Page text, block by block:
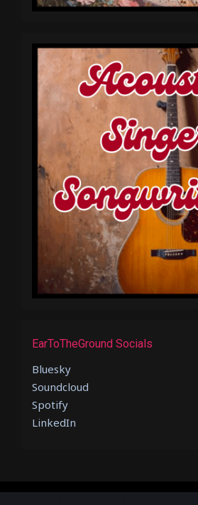
EarToTheGround Socials
Bluesky
Soundcloud
Spotify
LinkedIn